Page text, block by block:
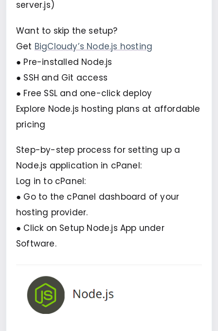
server.js)
Want to skip the setup?
Get BigCloudy’s Node.js hosting
● Pre-installed Node.js
● SSH and Git access
● Free SSL and one-click deploy
Explore Node.js hosting plans at affordable
pricing
Step-by-step process for setting up a
Node.js application in cPanel:
Log in to cPanel:
● Go to the cPanel dashboard of your
hosting provider.
● Click on Setup Node.js App under
Software.